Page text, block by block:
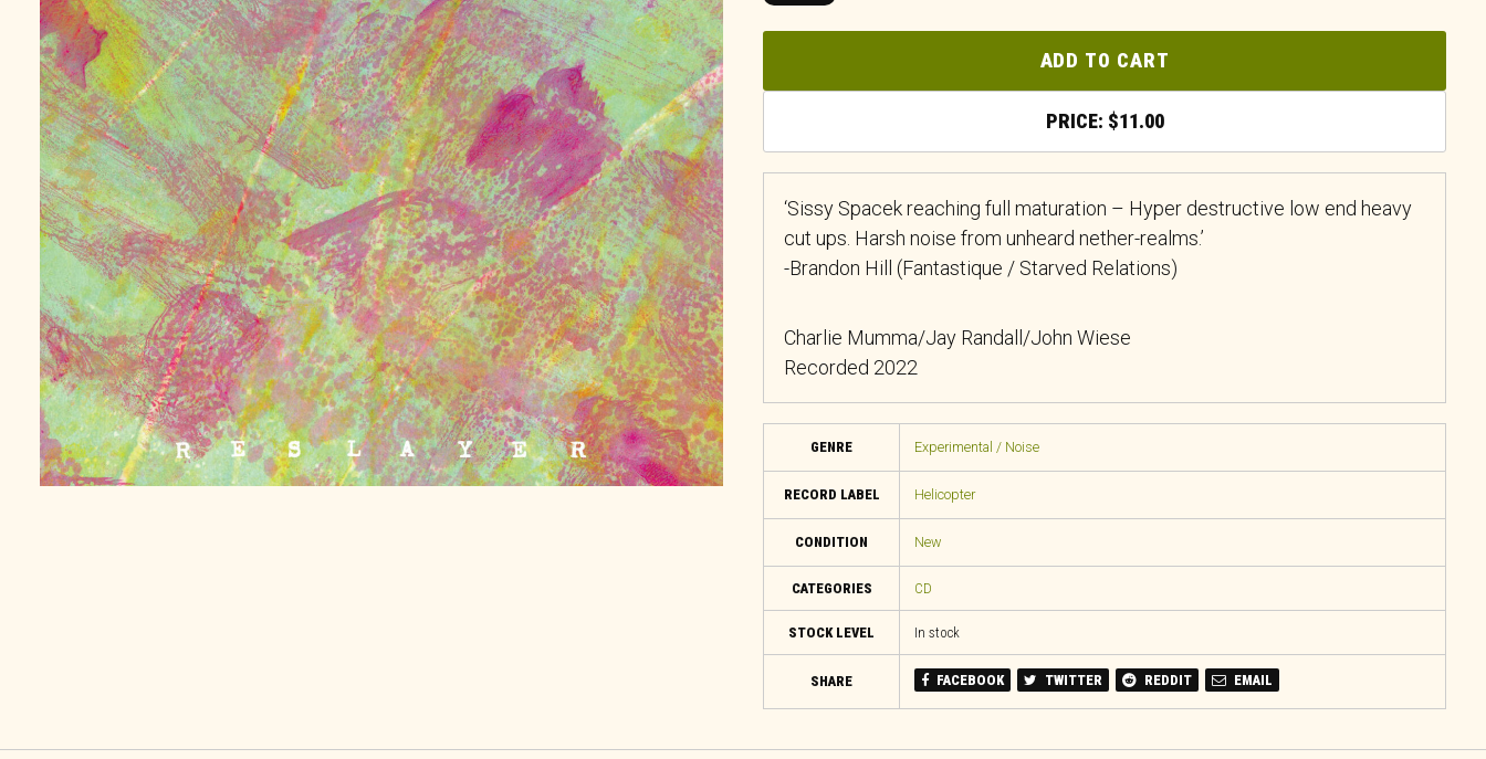
ADD TO CART
$11.00
‘Sissy Spacek reaching full maturation – Hyper destructive low end heavy
cut ups. Harsh noise from unheard nether-realms.’
-Brandon Hill (Fantastique / Starved Relations)
Charlie Mumma/Jay Randall/John Wiese
Recorded 2022
GENRE Experimental / Noise
RECORD LABEL Helicopter
CONDITION New
CATEGORIES CD
STOCK LEVEL In stock
SHARE FACEBOOK TWITTER REDDIT EMAIL